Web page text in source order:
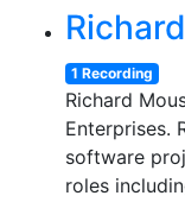
1 Recording
Richard
Enterprises.
software
roles